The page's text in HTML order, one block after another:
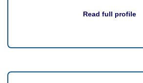
Read full profile